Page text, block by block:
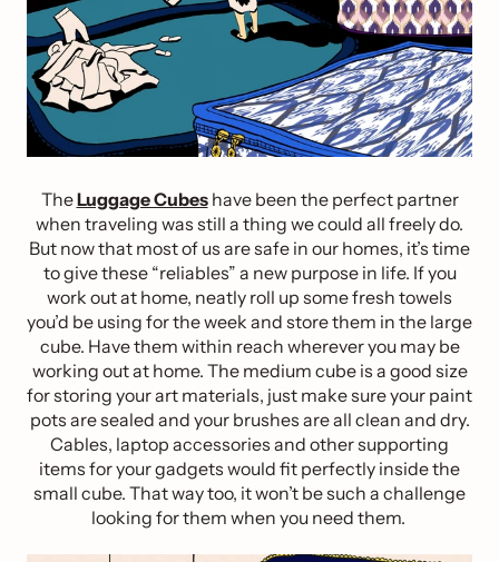
TheLuggage Cubeshave been the perfect partner
when traveling was still a thing we could all freely do.
But now that most of us are safe in our homes, it’s time
to give these “reliables” a new purpose in life. If you
work out at home, neatly roll up some fresh towels
you’d be using for the week and store them in the large
cube. Have them within reach wherever you may be
working out at home. The medium cube is a good size
for storing your art materials, just make sure your paint
pots are sealed and your brushes are all clean and dry.
Cables, laptop accessories and other supporting
items for your gadgets would fit perfectly inside the
small cube. That way too, it won’t be such a challenge
looking for them when you need them.